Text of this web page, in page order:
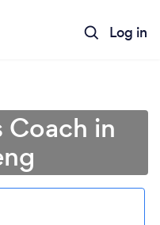
Log in
Coach in